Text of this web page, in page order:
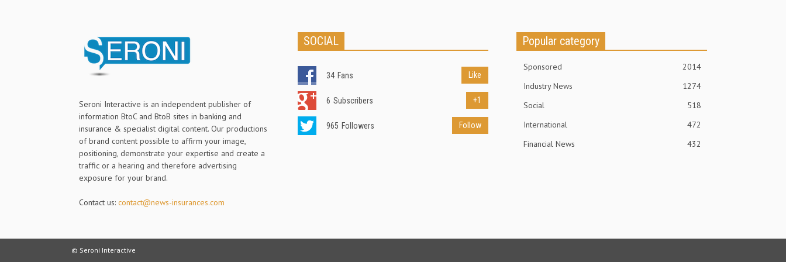
Seroni Interactive is an independent publisher of
information BtoC and BtoB sites in banking and
insurance & specialist digital content. Our productions
of brand content possible to affirm your image,
positioning, demonstrate your expertise and create a
traffic or a hearing and therefore advertising
exposure for your brand.
Contact us: contact@news-insurances.com
SOCIAL
34 Fans Like
6 Subscribers +1
965 Followers Follow
Popular category
Sponsored
2014
Industry News
1274
Social
518
International
472
Financial News
432
© Seroni Interactive